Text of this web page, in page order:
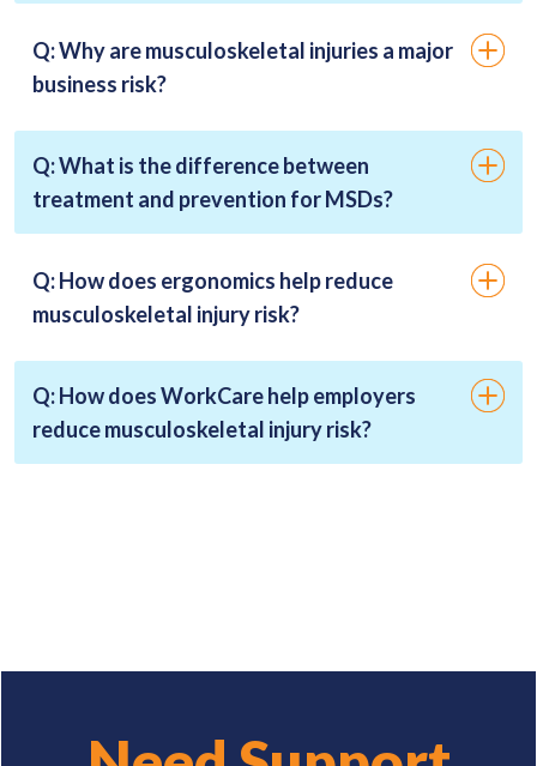
Q: Why are musculoskeletal injuries a major
business risk?
Q: What is the difference between
treatment and prevention for MSDs?
Q: How does ergonomics help reduce
musculoskeletal injury risk?
Q: How does WorkCare help employers
reduce musculoskeletal injury risk?